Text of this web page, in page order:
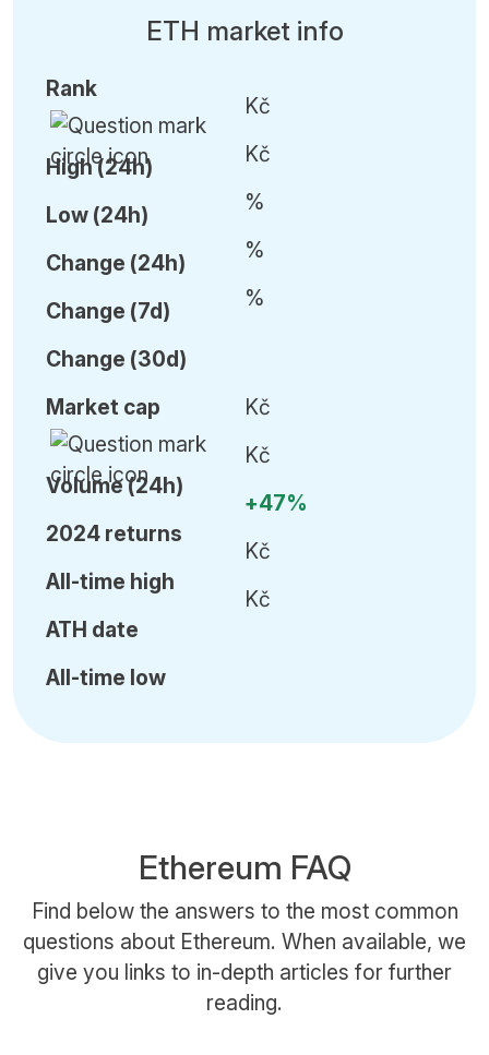
ETH market info
Rank
High (24h)
Low (24h)
Change (24h)
Change (7d)
Change (30d)
Kč
Kč
%
%
%
Market cap
Volume (24h)
2024 returns
All-time high
ATH date
All-time low
Kč
Kč
+47%
Kč
Kč
Ethereum FAQ
Find below the answers to the most common
questions about Ethereum. When available, we
give you links to in-depth articles for further
reading.